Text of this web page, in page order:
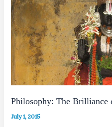
Philosophy: The Brilliance
July 1, 2015